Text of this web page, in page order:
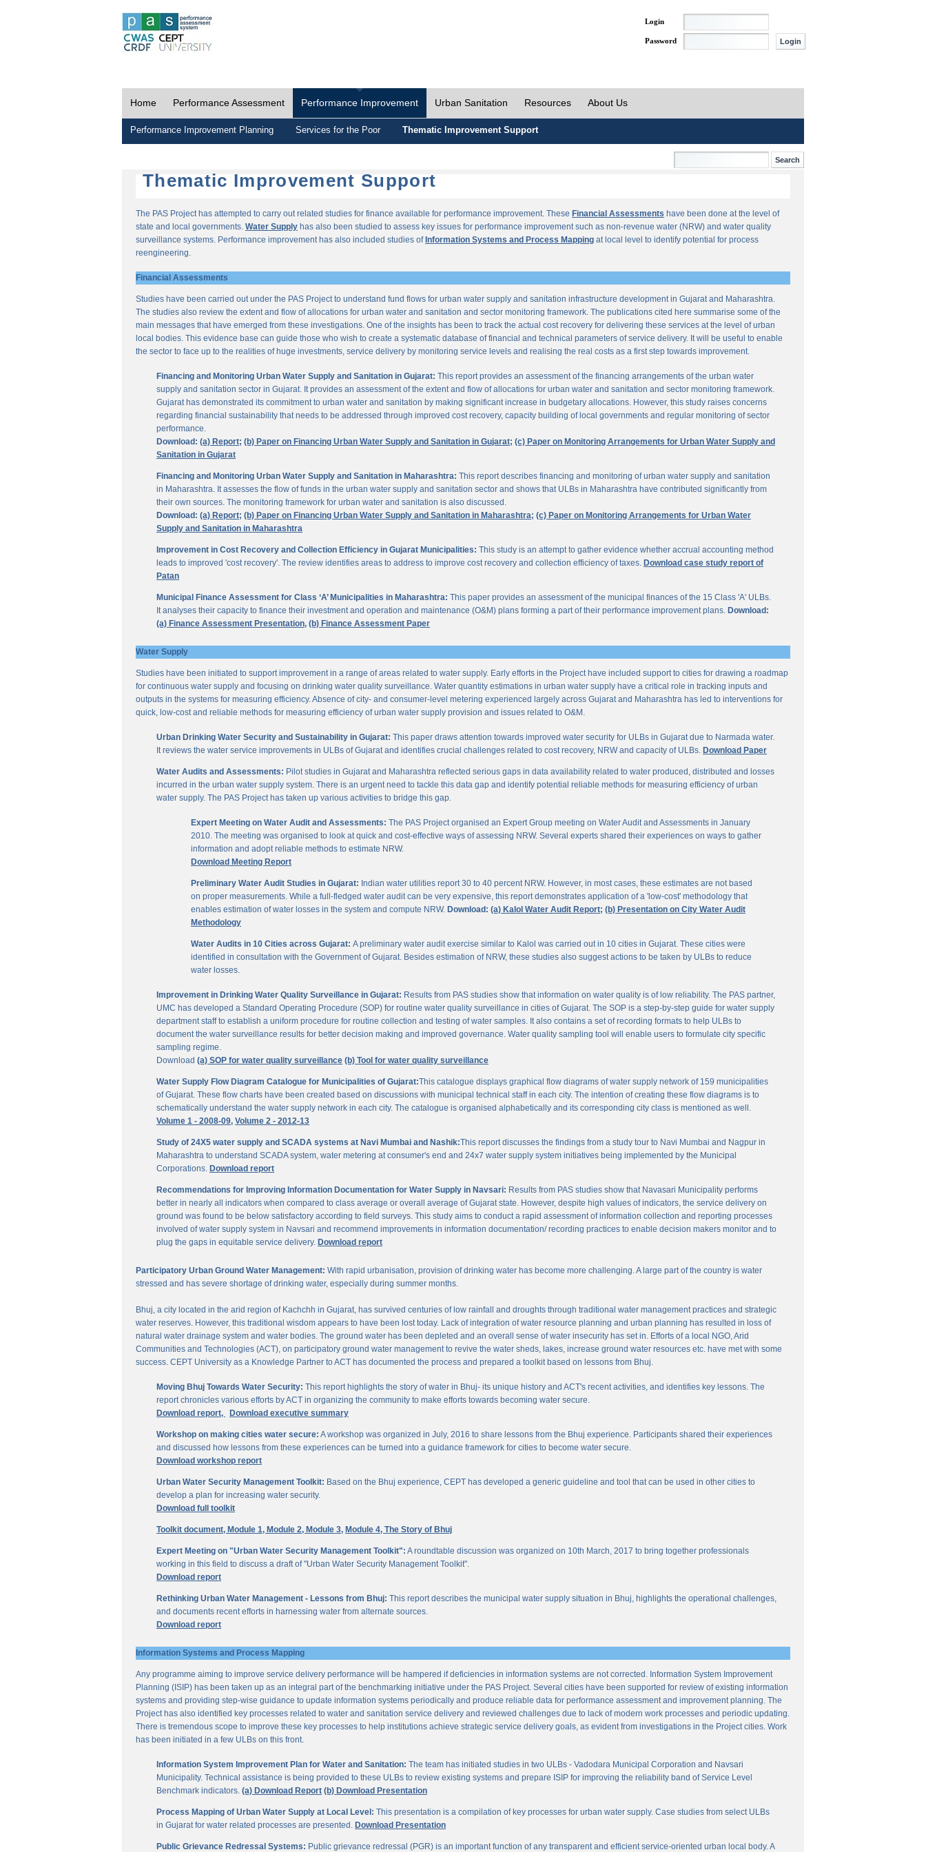
Login
Password
Home Performance Assessment Performance Improvement Urban Sanitation Resources About Us
Performance Improvement Planning Services for the Poor Thematic Improvement Support
Thematic Improvement Support
The PAS Project has attempted to carry out related studies for finance available for performance improvement. These Financial Assessments have been done at the level of
state and local governments. Water Supply has also been studied to assess key issues for performance improvement such as non-revenue water (NRW) and water quality
surveillance systems. Performance improvement has also included studies of Information Systems and Process Mapping at local level to identify potential for process
reengineering.
Financial Assessments
Studies have been carried out under the PAS Project to understand fund flows for urban water supply and sanitation infrastructure development in Gujarat and Maharashtra.
The studies also review the extent and flow of allocations for urban water and sanitation and sector monitoring framework. The publications cited here summarise some of the
main messages that have emerged from these investigations. One of the insights has been to track the actual cost recovery for delivering these services at the level of urban
local bodies. This evidence base can guide those who wish to create a systematic database of financial and technical parameters of service delivery. It will be useful to enable
the sector to face up to the realities of huge investments, service delivery by monitoring service levels and realising the real costs as a first step towards improvement.
Financing and Monitoring Urban Water Supply and Sanitation in Gujarat: This report provides an assessment of the financing arrangements of the urban water
supply and sanitation sector in Gujarat. It provides an assessment of the extent and flow of allocations for urban water and sanitation and sector monitoring framework.
Gujarat has demonstrated its commitment to urban water and sanitation by making significant increase in budgetary allocations. However, this study raises concerns
regarding financial sustainability that needs to be addressed through improved cost recovery, capacity building of local governments and regular monitoring of sector
performance.
Download: (a) Report; (b) Paper on Financing Urban Water Supply and Sanitation in Gujarat; (c) Paper on Monitoring Arrangements for Urban Water Supply and
Sanitation in Gujarat
Financing and Monitoring Urban Water Supply and Sanitation in Maharashtra: This report describes financing and monitoring of urban water supply and sanitation
in Maharashtra. It assesses the flow of funds in the urban water supply and sanitation sector and shows that ULBs in Maharashtra have contributed significantly from
their own sources. The monitoring framework for urban water and sanitation is also discussed.
Download: (a) Report; (b) Paper on Financing Urban Water Supply and Sanitation in Maharashtra; (c) Paper on Monitoring Arrangements for Urban Water
Supply and Sanitation in Maharashtra
Improvement in Cost Recovery and Collection Efficiency in Gujarat Municipalities: This study is an attempt to gather evidence whether accrual accounting method
leads to improved 'cost recovery'. The review identifies areas to address to improve cost recovery and collection efficiency of taxes. Download case study report of
Patan
Municipal Finance Assessment for Class ‘A’ Municipalities in Maharashtra: This paper provides an assessment of the municipal finances of the 15 Class 'A' ULBs.
It analyses their capacity to finance their investment and operation and maintenance (O&M) plans forming a part of their performance improvement plans. Download:
(a) Finance Assessment Presentation, (b) Finance Assessment Paper
Water Supply
Studies have been initiated to support improvement in a range of areas related to water supply. Early efforts in the Project have included support to cities for drawing a roadmap
for continuous water supply and focusing on drinking water quality surveillance. Water quantity estimations in urban water supply have a critical role in tracking inputs and
outputs in the systems for measuring efficiency. Absence of city- and consumer-level metering experienced largely across Gujarat and Maharashtra has led to interventions for
quick, low-cost and reliable methods for measuring efficiency of urban water supply provision and issues related to O&M.
Urban Drinking Water Security and Sustainability in Gujarat: This paper draws attention towards improved water security for ULBs in Gujarat due to Narmada water.
It reviews the water service improvements in ULBs of Gujarat and identifies crucial challenges related to cost recovery, NRW and capacity of ULBs. Download Paper
Water Audits and Assessments: Pilot studies in Gujarat and Maharashtra reflected serious gaps in data availability related to water produced, distributed and losses
incurred in the urban water supply system. There is an urgent need to tackle this data gap and identify potential reliable methods for measuring efficiency of urban
water supply. The PAS Project has taken up various activities to bridge this gap.
Expert Meeting on Water Audit and Assessments: The PAS Project organised an Expert Group meeting on Water Audit and Assessments in January
2010. The meeting was organised to look at quick and cost-effective ways of assessing NRW. Several experts shared their experiences on ways to gather
information and adopt reliable methods to estimate NRW.
Download Meeting Report
Preliminary Water Audit Studies in Gujarat: Indian water utilities report 30 to 40 percent NRW. However, in most cases, these estimates are not based
on proper measurements. While a full-fledged water audit can be very expensive, this report demonstrates application of a 'low-cost' methodology that
enables estimation of water losses in the system and compute NRW. Download: (a) Kalol Water Audit Report; (b) Presentation on City Water Audit
Methodology
Water Audits in 10 Cities across Gujarat: A preliminary water audit exercise similar to Kalol was carried out in 10 cities in Gujarat. These cities were
identified in consultation with the Government of Gujarat. Besides estimation of NRW, these studies also suggest actions to be taken by ULBs to reduce
water losses.
Improvement in Drinking Water Quality Surveillance in Gujarat: Results from PAS studies show that information on water quality is of low reliability. The PAS partner,
UMC has developed a Standard Operating Procedure (SOP) for routine water quality surveillance in cities of Gujarat. The SOP is a step-by-step guide for water supply
department staff to establish a uniform procedure for routine collection and testing of water samples. It also contains a set of recording formats to help ULBs to
document the water surveillance results for better decision making and improved governance. Water quality sampling tool will enable users to formulate city specific
sampling regime.
Download (a) SOP for water quality surveillance (b) Tool for water quality surveillance
Water Supply Flow Diagram Catalogue for Municipalities of Gujarat:This catalogue displays graphical flow diagrams of water supply network of 159 municipalities
of Gujarat. These flow charts have been created based on discussions with municipal technical staff in each city. The intention of creating these flow diagrams is to
schematically understand the water supply network in each city. The catalogue is organised alphabetically and its corresponding city class is mentioned as well.
Volume 1 - 2008-09, Volume 2 - 2012-13
Study of 24X5 water supply and SCADA systems at Navi Mumbai and Nashik:This report discusses the findings from a study tour to Navi Mumbai and Nagpur in
Maharashtra to understand SCADA system, water metering at consumer's end and 24x7 water supply system initiatives being implemented by the Municipal
Corporations. Download report
Recommendations for Improving Information Documentation for Water Supply in Navsari: Results from PAS studies show that Navasari Municipality performs
better in nearly all indicators when compared to class average or overall average of Gujarat state. However, despite high values of indicators, the service delivery on
ground was found to be below satisfactory according to field surveys. This study aims to conduct a rapid assessment of information collection and reporting processes
involved of water supply system in Navsari and recommend improvements in information documentation/ recording practices to enable decision makers monitor and to
plug the gaps in equitable service delivery. Download report
Participatory Urban Ground Water Management: With rapid urbanisation, provision of drinking water has become more challenging. A large part of the country is water
stressed and has severe shortage of drinking water, especially during summer months.
Bhuj, a city located in the arid region of Kachchh in Gujarat, has survived centuries of low rainfall and droughts through traditional water management practices and strategic
water reserves. However, this traditional wisdom appears to have been lost today. Lack of integration of water resource planning and urban planning has resulted in loss of
natural water drainage system and water bodies. The ground water has been depleted and an overall sense of water insecurity has set in. Efforts of a local NGO, Arid
Communities and Technologies (ACT), on participatory ground water management to revive the water sheds, lakes, increase ground water resources etc. have met with some
success. CEPT University as a Knowledge Partner to ACT has documented the process and prepared a toolkit based on lessons from Bhuj.
Moving Bhuj Towards Water Security: This report highlights the story of water in Bhuj- its unique history and ACT's recent activities, and identifies key lessons. The
report chronicles various efforts by ACT in organizing the community to make efforts towards becoming water secure.
Download report,
Download executive summary
Workshop on making cities water secure: A workshop was organized in July, 2016 to share lessons from the Bhuj experience. Participants shared their experiences
and discussed how lessons from these experiences can be turned into a guidance framework for cities to become water secure.
Download workshop report
Urban Water Security Management Toolkit: Based on the Bhuj experience, CEPT has developed a generic guideline and tool that can be used in other cities to
develop a plan for increasing water security.
Download full toolkit
Toolkit document, Module 1, Module 2, Module 3, Module 4, The Story of Bhuj
Expert Meeting on "Urban Water Security Management Toolkit": A roundtable discussion was organized on 10th March, 2017 to bring together professionals
working in this field to discuss a draft of "Urban Water Security Management Toolkit".
Download report
Rethinking Urban Water Management - Lessons from Bhuj: This report describes the municipal water supply situation in Bhuj, highlights the operational challenges,
and documents recent efforts in harnessing water from alternate sources.
Download report
Information Systems and Process Mapping
Any programme aiming to improve service delivery performance will be hampered if deficiencies in information systems are not corrected. Information System Improvement
Planning (ISIP) has been taken up as an integral part of the benchmarking initiative under the PAS Project. Several cities have been supported for review of existing information
systems and providing step-wise guidance to update information systems periodically and produce reliable data for performance assessment and improvement planning. The
Project has also identified key processes related to water and sanitation service delivery and reviewed challenges due to lack of modern work processes and periodic updating.
There is tremendous scope to improve these key processes to help institutions achieve strategic service delivery goals, as evident from investigations in the Project cities. Work
has been initiated in a few ULBs on this front.
Information System Improvement Plan for Water and Sanitation: The team has initiated studies in two ULBs - Vadodara Municipal Corporation and Navsari
Municipality. Technical assistance is being provided to these ULBs to review existing systems and prepare ISIP for improving the reliability band of Service Level
Benchmark indicators. (a) Download Report (b) Download Presentation
Process Mapping of Urban Water Supply at Local Level: This presentation is a compilation of key processes for urban water supply. Case studies from select ULBs
in Gujarat for water related processes are presented. Download Presentation
Public Grievance Redressal Systems: Public grievance redressal (PGR) is an important function of any transparent and efficient service-oriented urban local body. A